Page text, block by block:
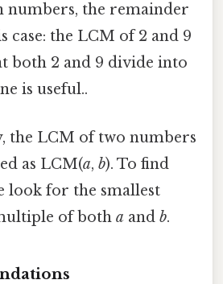
numbers, the remainder
case: the LCM of 2 and 9
both 2 and 9 divide into
is useful..
the LCM of two numbers
as LCM(a, b). To find
look for the smallest
of both a and b.